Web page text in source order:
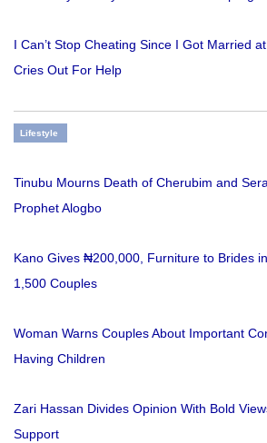
I Can’t Stop Cheating Since I Got Married
Cries Out For Help
Lifestyle
Tinubu Mourns Death of Cherubim and
Prophet Alogbo
Kano Gives ₦200,000, Furniture to Brides
1,500 Couples
Woman Warns Couples About Important
Having Children
Zari Hassan Divides Opinion With Bold
Support